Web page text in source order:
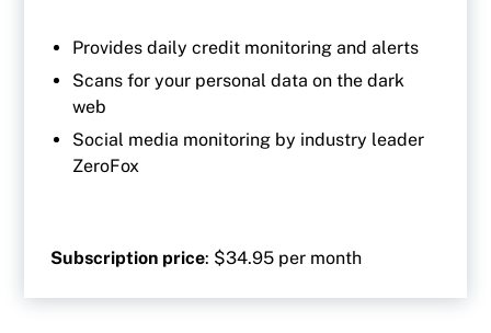
Provides daily credit monitoring and alerts
Scans for your personal data on the dark
web
Social media monitoring by industry leader
ZeroFox
Subscription price: $34.95 per month